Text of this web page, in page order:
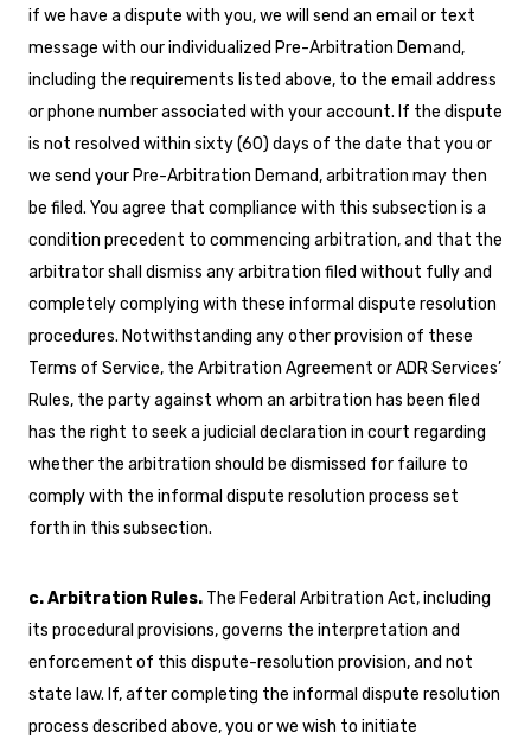
if we have a dispute with you, we will send an email or text
message with our individualized Pre-Arbitration Demand,
including the requirements listed above, to the email address
or phone number associated with your account. If the dispute
is not resolved within sixty (60) days of the date that you or
we send your Pre-Arbitration Demand, arbitration may then
be filed. You agree that compliance with this subsection is a
condition precedent to commencing arbitration, and that the
arbitrator shall dismiss any arbitration filed without fully and
completely complying with these informal dispute resolution
procedures. Notwithstanding any other provision of these
Terms of Service, the Arbitration Agreement or ADR Services’
Rules, the party against whom an arbitration has been filed
has the right to seek a judicial declaration in court regarding
whether the arbitration should be dismissed for failure to
comply with the informal dispute resolution process set
forth in this subsection.
c. Arbitration Rules. The Federal Arbitration Act, including
its procedural provisions, governs the interpretation and
enforcement of this dispute-resolution provision, and not
state law. If, after completing the informal dispute resolution
process described above, you or we wish to initiate